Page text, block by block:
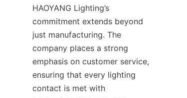
HAOYANG Lighting’s
commitment extends beyond
just manufacturing. The
company places a strong
emphasis on customer service,
ensuring that every lighting
contact is met with